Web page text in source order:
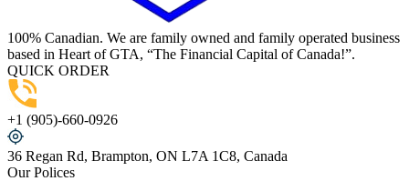
100% Canadian. We are family owned and family operated business
based in Heart of GTA, “The Financial Capital of Canada!”.
QUICK ORDER
+1 (905)-660-0926
36 Regan Rd, Brampton, ON L7A 1C8, Canada
Our Polices